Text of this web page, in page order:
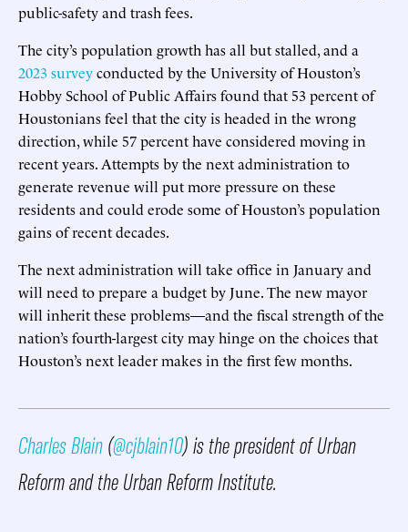
public-safety and trash fees.
The city’s population growth has all but stalled, and a
2023 surveyconducted by the University of Houston’s
Hobby School of Public Affairs found that 53 percent of
Houstonians feel that the city is headed in the wrong
direction, while 57 percent have considered moving in
recent years. Attempts by the next administration to
generate revenue will put more pressure on these
residents and could erode some of Houston’s population
gains of recent decades.
The next administration will take office in January and
will need to prepare a budget by June. The new mayor
will inherit these problems—and the fiscal strength of the
nation’s fourth-largest city may hinge on the choices that
Houston’s next leader makes in the first few months.
Charles Blain(@cjblain10) is the president of Urban
Reform and the Urban Reform Institute.